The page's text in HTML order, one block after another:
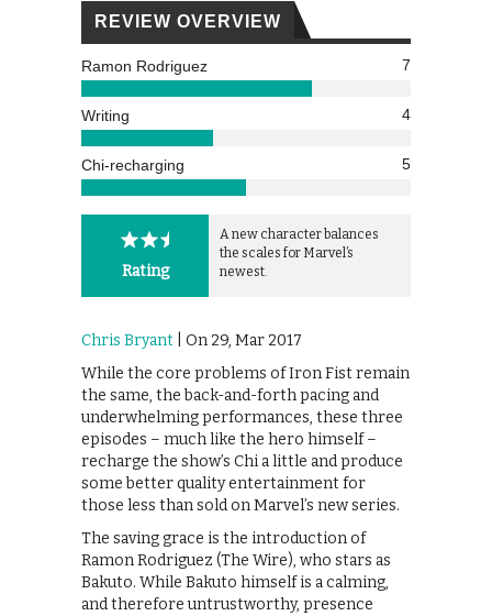
REVIEW OVERVIEW
Ramon Rodriguez 7
Writing 4
Chi-recharging 5
Rating
A new character balances
the scales for Marvel’s
newest.
Chris Bryant | On 29, Mar 2017
While the core problems of Iron Fist remain
the same, the back-and-forth pacing and
underwhelming performances, these three
episodes – much like the hero himself –
recharge the show’s Chi a little and produce
some better quality entertainment for
those less than sold on Marvel’s new series.
The saving grace is the introduction of
Ramon Rodriguez (The Wire), who stars as
Bakuto. While Bakuto himself is a calming,
and therefore untrustworthy, presence